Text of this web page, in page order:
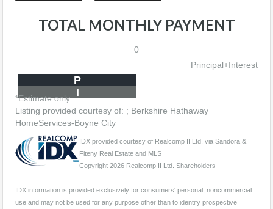
TOTAL MONTHLY PAYMENT
0
Principal+Interest
P
I
*Estimate only
Listing provided courtesy of: ; Berkshire Hathaway
HomeServices-Boyne City
IDX provided courtesy of Realcomp II Ltd. via Sandora &
Fiteny Real Estate and MLS
Copyright 2026 Realcomp II Ltd. Shareholders
IDX information is provided exclusively for consumers' personal, noncommercial
use and may not be used for any purpose other than to identify prospective